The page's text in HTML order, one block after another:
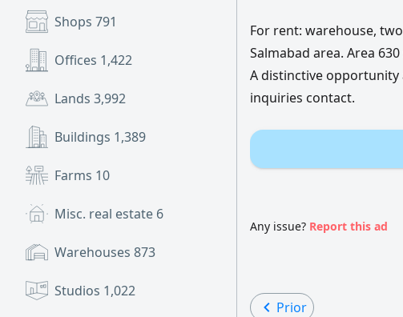
Shops 791
Offices 1,422
Lands 3,992
Buildings 1,389
Farms 10
Misc. real estate 6
Warehouses 873
Studios 1,022
For rent: warehouse,
Salmabad area. Area
A distinctive opportunity
inquiries contact.
Any issue? Report this ad
Prior